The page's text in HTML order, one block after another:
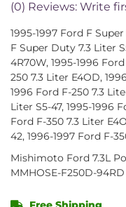
(0) Reviews: Write
1995-1997 Ford F
F Super Duty 7.3 Liter
4R70W, 1995-1996
250 7.3 Liter E4OD,
1996 Ford F-250 7.3
Liter S5-47, 1995-1996
Ford F-350 7.3 Liter
42, 1996-1997 Ford F-
Mishimoto Ford 7.3L
MMHOSE-F250D-94RD